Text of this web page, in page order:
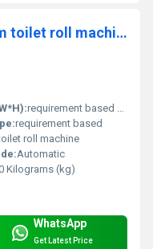
Automatic 1400 to 2800 mm toilet roll machine
requirement based Yard
requirement based
roll machine
Automatic
Kilograms (kg)
WhatsApp
Get Latest Price